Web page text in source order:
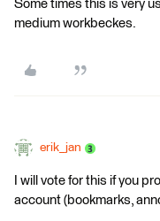
Some times this is very
medium workbeckes.
erik_jan
I will vote for this if you
account (bookmarks,